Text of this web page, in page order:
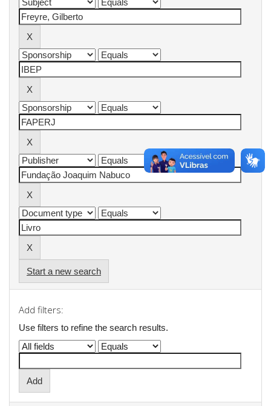
Start a new search
Add filters:
Use filters to refine the search results.